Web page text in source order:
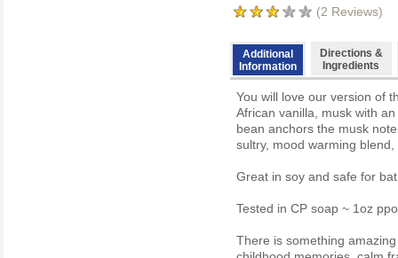
(2 Reviews)
Additional
Information
Directions &
Ingredients
You will love our version of
African vanilla, musk with
bean anchors the musk
sultry, mood warming
Great in soy and safe for
Tested in CP soap ~ 1oz
There is something